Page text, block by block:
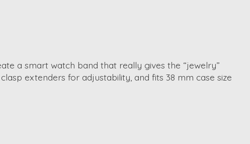
a smart watch band that really gives the “jewelry”
extenders for adjustability, and fits 38 mm case size